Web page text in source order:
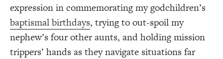
expression in commemorating my godchildren’s
baptismal birthdays, trying to out-spoil my
nephew’s four other aunts, and holding mission
trippers’ hands as they navigate situations far